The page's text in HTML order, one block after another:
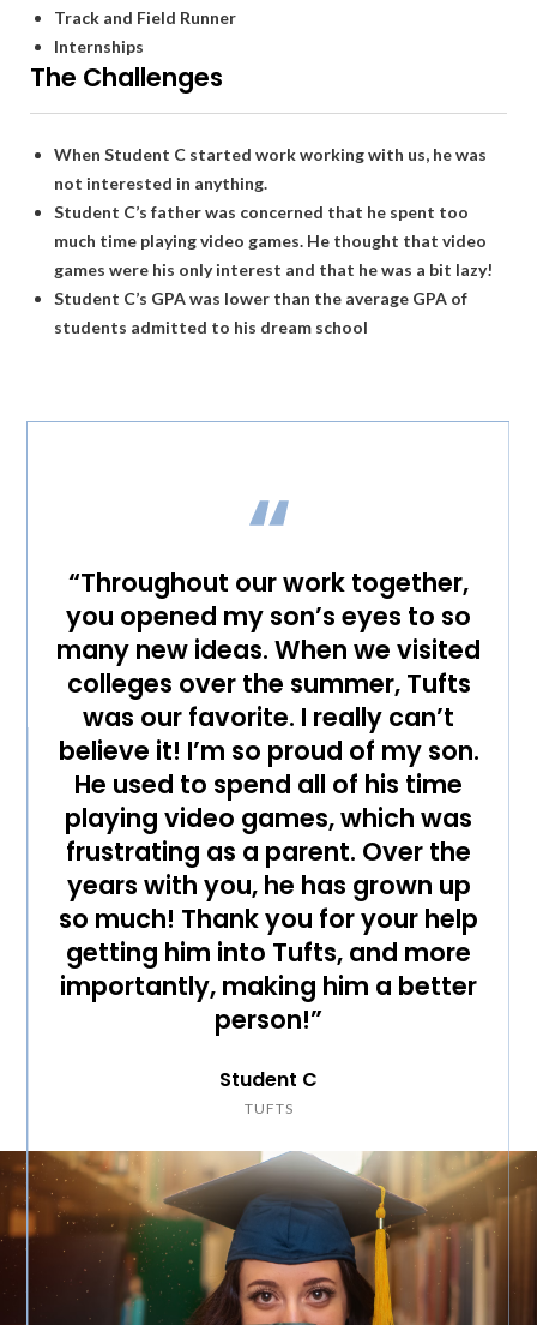
Track and Field Runner
Internships
The Challenges
When Student C started work working with us, he was
not interested in anything.
Student C’s father was concerned that he spent too
much time playing video games. He thought that video
games were his only interest and that he was a bit lazy!
Student C’s GPA was lower than the average GPA of
students admitted to his dream school
“Throughout our work together,
you opened my son’s eyes to so
many new ideas. When we visited
colleges over the summer, Tufts
was our favorite. I really can’t
believe it! I’m so proud of my son.
He used to spend all of his time
playing video games, which was
frustrating as a parent. Over the
years with you, he has grown up
so much! Thank you for your help
getting him into Tufts, and more
importantly, making him a better
person!”
Student C
TUFTS